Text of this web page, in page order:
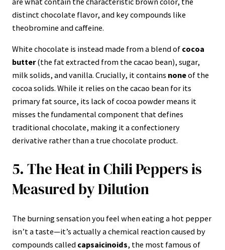
distinct chocolate flavor, and key compounds like
theobromine and caffeine.
White chocolate is instead made from a blend of cocoa
butter(the fat extracted from the cacao bean), sugar,
milk solids, and vanilla. Crucially, it contains noneof the
cocoa solids. While it relies on the cacao bean for its
primary fat source, its lack of cocoa powder means it
misses the fundamental component that defines
traditional chocolate, making it a confectionery
derivative rather than a true chocolate product.
5. The Heat in Chili Peppers is
Measured by Dilution
The burning sensation you feel when eating a hot pepper
isn’t a taste—it’s actually a chemical reaction caused by
compounds called capsaicinoids, the most famous of